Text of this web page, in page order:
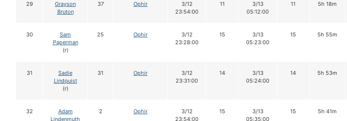
29
Grayson
Bruton
37 Ophir
3/12
23:54:00
11
3/13
05:12:00
11 5h 18m
30
Sam
Paperman
(r)
25 Ophir
3/12
23:28:00
15
3/13
05:23:00
15 5h 55m
31
Sadie
Lindquist
(r)
31 Ophir
3/12
23:31:00
14
3/13
05:24:00
14 5h 53m
32
Adam
Lindenmuth
2 Ophir
3/12
23:54:00
15
3/13
05:35:00
15 5h 41m